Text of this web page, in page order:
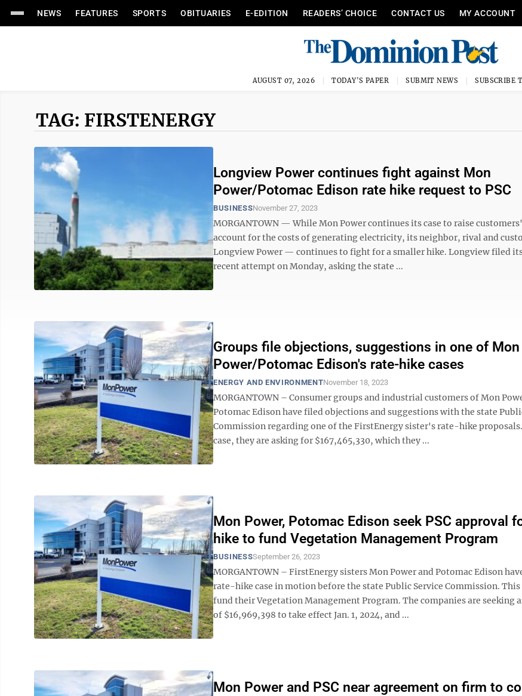
NEWS FEATURES SPORTS OBITUARIES E-EDITION READERS’ CHOICE CONTACT US MY ACCOUNT
AUGUST 07, 2026 TODAY'S PAPER SUBMIT NEWS SUBSCRIBE
TAG: FIRSTENERGY
Longview Power continues fight against Mon
Power/Potomac Edison rate hike request to PSC
BUSINESSNovember 27, 2023
MORGANTOWN — While Mon Power continues its case to raise
account for the costs of generating electricity, its neighbor, rival and
Longview Power — continues to fight for a smaller hike. Longview filed
recent attempt on Monday, asking the state ...
Groups file objections, suggestions in one of Mon
Power/Potomac Edison's rate-hike cases
ENERGY AND ENVIRONMENTNovember 18, 2023
MORGANTOWN – Consumer groups and industrial customers of Mon
Potomac Edison have filed objections and suggestions with the state
Commission regarding one of the FirstEnergy sister's rate-hike
case, they are asking for $167,465,330, which they ...
Mon Power, Potomac Edison seek PSC approval
hike to fund Vegetation Management Program
BUSINESSSeptember 26, 2023
MORGANTOWN – FirstEnergy sisters Mon Power and Potomac Edison
rate-hike case in motion before the state Public Service Commission. This
fund their Vegetation Management Program. The companies are seeking
of $16,969,398 to take effect Jan. 1, 2024, and ...
Mon Power and PSC near agreement on firm to